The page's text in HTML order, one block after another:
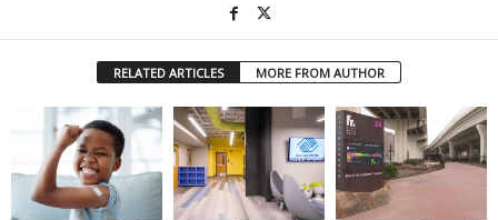
RELATED ARTICLES MORE FROM AUTHOR